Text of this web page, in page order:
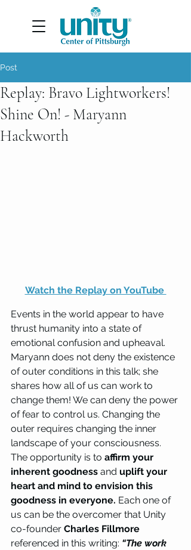
Post
Replay: Bravo Lightworkers!
Shine On! - Maryann
Hackworth
Watch the Replay on YouTube
Events in the world appear to have
thrust humanity into a state of
emotional confusion and upheaval.
Maryann does not deny the existence
of outer conditions in this talk; she
shares how all of us can work to
change them! We can deny the power
of fear to control us. Changing the
outer requires changing the inner
landscape of your consciousness.
The opportunity is to affirm your
inherent goodness and uplift your
heart and mind to envision this
goodness in everyone. Each one of
us can be the overcomer that Unity
co-founder Charles Fillmore
referenced in this writing: “The work